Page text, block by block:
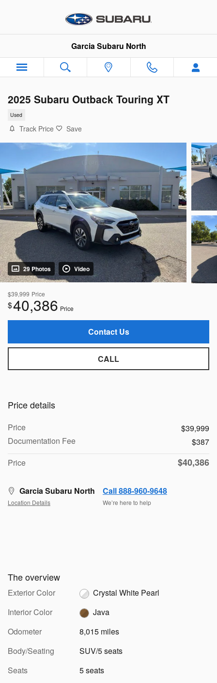
Garcia Subaru North
2025 Subaru Outback Touring XT
Used
Track Price Save
29 Photos Video
$39,999 Price
$40,386 Price
Contact Us
CALL
Price details
Price
$39,999
Documentation Fee
$387
Price
$40,386
Garcia Subaru North
Location Details
Call 888-960-9648
We’re here to help
The overview
Exterior Color
Crystal White Pearl
Interior Color
Java
Odometer
8,015 miles
Body/Seating
SUV/5 seats
Seats
5 seats